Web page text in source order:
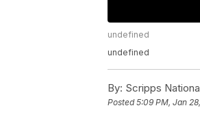
undefined
undefined
By: Scripps
Posted5:09 PM, Jan